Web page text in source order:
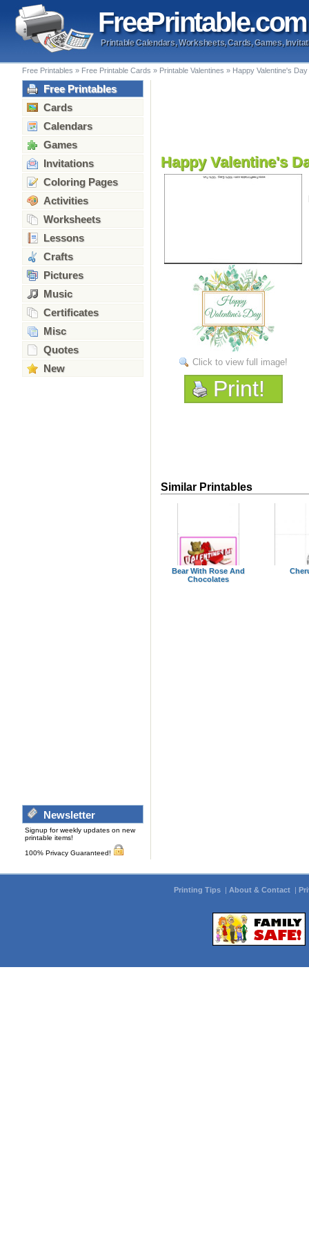
FreePrintable.com
Printable Calendars, Worksheets, Cards, Games,
Free Printables » Free Printable Cards » Printable Valentines » Happy Valentine's
Free Printables
Cards
Calendars
Games
Invitations
Coloring Pages
Activities
Worksheets
Lessons
Crafts
Pictures
Music
Certificates
Misc
Quotes
New
Newsletter
Signup for weekly updates on new
printable items!
100% Privacy Guaranteed!
Happy Valentine's
Click to view full image!
Print!
Similar Printables
Bear With Rose And
Chocolates
Printing Tips | About & Contact |